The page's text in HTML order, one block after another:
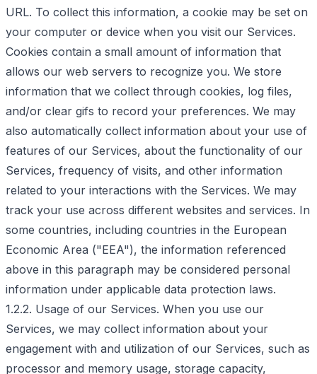
URL. To collect this information, a cookie may be set on
your computer or device when you visit our Services.
Cookies contain a small amount of information that
allows our web servers to recognize you. We store
information that we collect through cookies, log files,
and/or clear gifs to record your preferences. We may
also automatically collect information about your use of
features of our Services, about the functionality of our
Services, frequency of visits, and other information
related to your interactions with the Services. We may
track your use across different websites and services. In
some countries, including countries in the European
Economic Area ("EEA"), the information referenced
above in this paragraph may be considered personal
information under applicable data protection laws.
1.2.2. Usage of our Services. When you use our
Services, we may collect information about your
engagement with and utilization of our Services, such as
processor and memory usage, storage capacity,